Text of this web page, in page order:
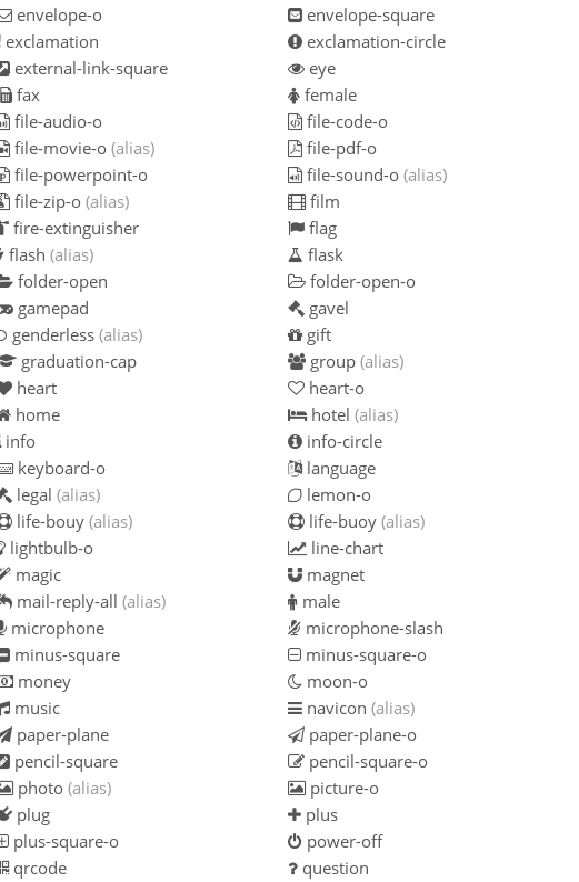
envelope-o
envelope-square
exclamation
exclamation-circle
external-link-square
eye
fax
female
file-audio-o
file-code-o
file-movie-o (alias)
file-pdf-o
file-powerpoint-o file-sound-o (alias)
file-zip-o (alias)
film
fire-extinguisher
flag
flash (alias)
flask
folder-open
folder-open-o
gamepad
gavel
genderless (alias)
gift
graduation-cap group (alias)
heart
heart-o
home hotel (alias)
info
info-circle
keyboard-o
language
legal (alias)
lemon-o
life-bouy (alias) life-buoy (alias)
lightbulb-o
line-chart
magic
magnet
mail-reply-all (alias)
male
microphone
microphone-slash
minus-square
minus-square-o
money
moon-o
music navicon (alias)
paper-plane
paper-plane-o
pencil-square
pencil-square-o
photo (alias)
picture-o
plug
plus
plus-square-o
power-off
qrcode
question